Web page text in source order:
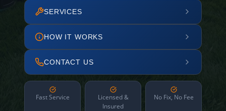
SERVICES
HOW IT WORKS
CONTACT US
Fast Service
Licensed &
Insured
No Fix, No Fee